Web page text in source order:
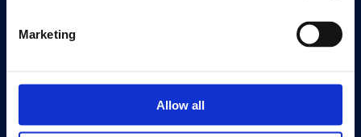
Marketing
Allow all
Visit Us